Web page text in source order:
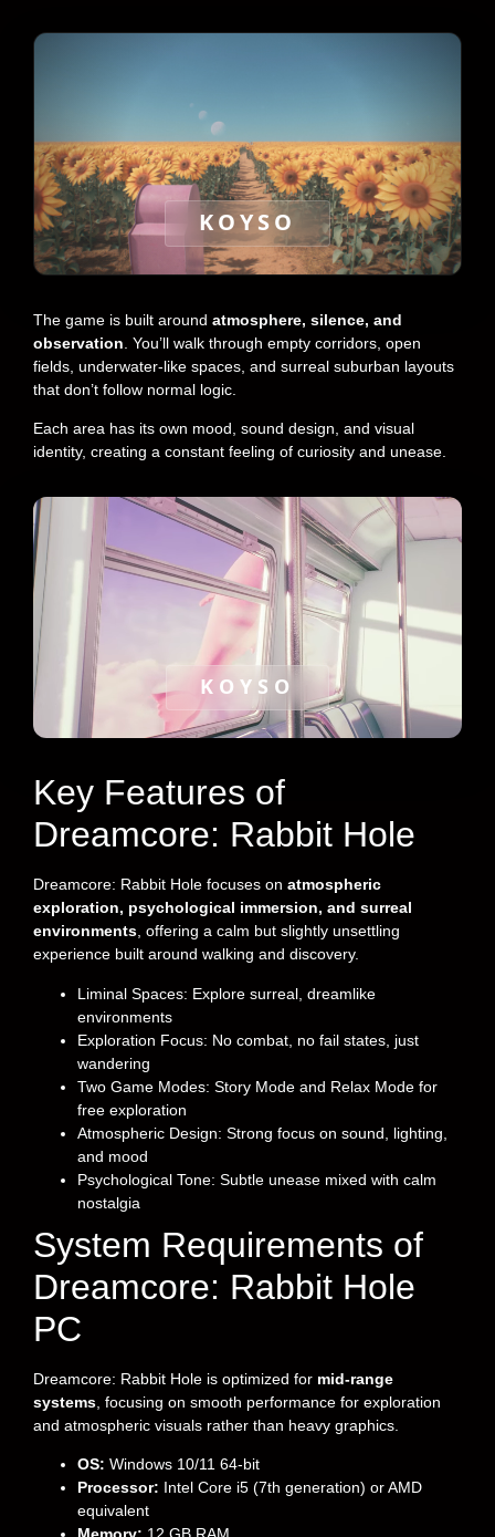
KOYSO
The game is built around atmosphere, silence, and
observation . You’ll walk through empty corridors, open
fields, underwater-like spaces, and surreal suburban layouts
that don’t follow normal logic.
Each area has its own mood, sound design, and visual
identity, creating a constant feeling of curiosity and unease.
KOYSO
Key Features of
Dreamcore: Rabbit Hole
Dreamcore: Rabbit Hole focuses on atmospheric
exploration, psychological immersion, and surreal
environments , offering a calm but slightly unsettling
experience built around walking and discovery.
Liminal Spaces: Explore surreal, dreamlike
environments
Exploration Focus: No combat, no fail states, just
wandering
Two Game Modes: Story Mode and Relax Mode for
free exploration
Atmospheric Design: Strong focus on sound, lighting,
and mood
Psychological Tone: Subtle unease mixed with calm
nostalgia
System Requirements of
Dreamcore: Rabbit Hole
PC
Dreamcore: Rabbit Hole is optimized for mid-range
systems , focusing on smooth performance for exploration
and atmospheric visuals rather than heavy graphics.
OS: Windows 10/11 64-bit
Processor: Intel Core i5 (7th generation) or AMD
equivalent